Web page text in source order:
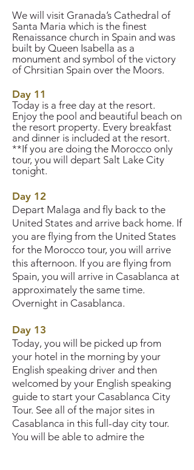
We will visit Granada’s Cathedral of
Santa Maria which is the finest
Renaissance church in Spain and was
built by Queen Isabella as a
monument and symbol of the victory
of Chrsitian Spain over the Moors.
Day 11
Today is a free day at the resort.
Enjoy the pool and beautiful beach on
the resort property. Every breakfast
and dinner is included at the resort.
**If you are doing the Morocco only
tour, you will depart Salt Lake City
tonight.
Day 12
Depart Malaga and fly back to the
United States and arrive back home. If
you are flying from the United States
for the Morocco tour, you will arrive
this afternoon. If you are flying from
Spain, you will arrive in Casablanca at
approximately the same time.
Overnight in Casablanca.
Day 13
Today, you will be picked up from
your hotel in the morning by your
English speaking driver and then
welcomed by your English speaking
guide to start your Casablanca City
Tour. See all of the major sites in
Casablanca in this full-day city tour.
You will be able to admire the